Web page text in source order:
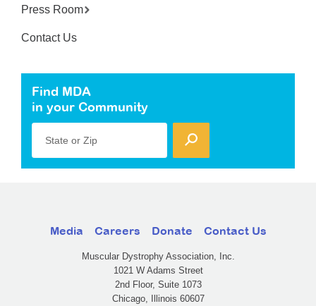
Press Room
Contact Us
Find MDA
in your Community
State or Zip
Media Careers Donate Contact Us
Muscular Dystrophy Association, Inc.
1021 W Adams Street
2nd Floor, Suite 1073
Chicago, Illinois 60607